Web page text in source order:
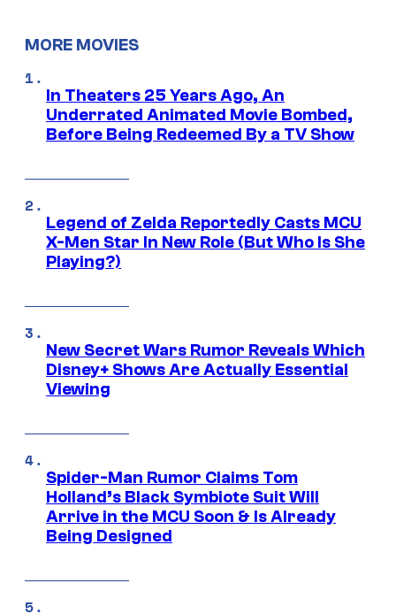
MORE MOVIES
In Theaters 25 Years Ago, An
Underrated Animated Movie Bombed,
Before Being Redeemed By a TV Show
Legend of Zelda Reportedly Casts MCU
X-Men Star In New Role (But Who Is She
Playing?)
New Secret Wars Rumor Reveals Which
Disney+ Shows Are Actually Essential
Viewing
Spider-Man Rumor Claims Tom
Holland’s Black Symbiote Suit Will
Arrive in the MCU Soon & Is Already
Being Designed